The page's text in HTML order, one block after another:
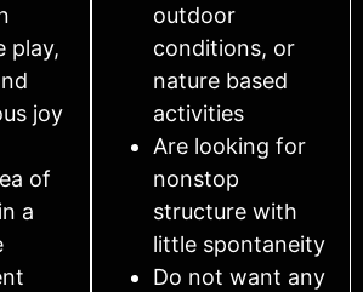
play,
joy
of
a
outdoor
conditions, or
nature based
activities
Are looking for
nonstop
structure with
little spontaneity
Do not want any